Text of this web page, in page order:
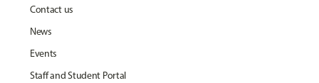
Contact us
News
Events
Staff and Student Portal